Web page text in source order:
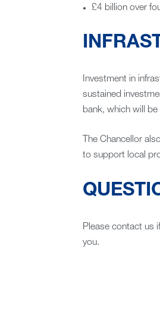
£4 billion over
Investment in
sustained
bank, which will
The Chancellor
to support local
Please contact us
you.